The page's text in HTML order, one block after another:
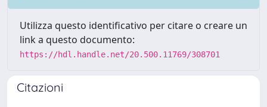
Utilizza questo identificativo per citare o creare un
link a questo documento:
https://hdl.handle.net/20.500.11769/308701
Citazioni